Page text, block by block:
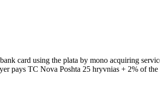
card using the plata by mono acquiring
TC Nova Poshta 25 hryvnias + 2% of the